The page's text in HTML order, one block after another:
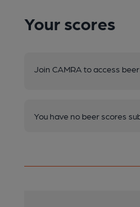
Your scores
Join CAMRA to access
You have no beer scores